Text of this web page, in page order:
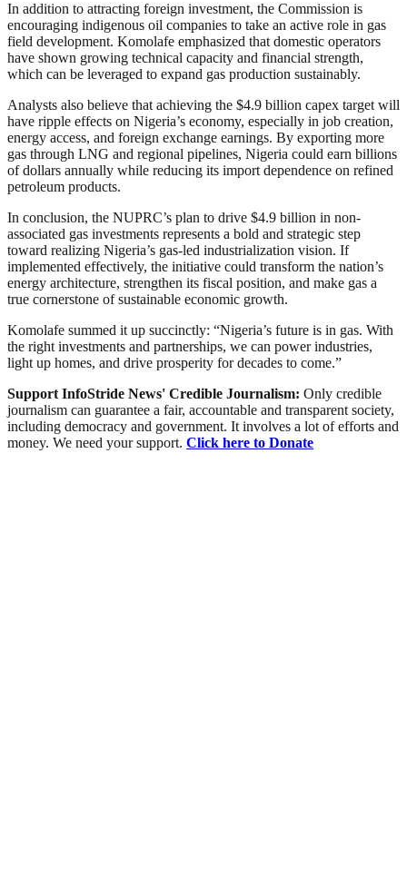
In addition to attracting foreign investment, the Commission is
encouraging indigenous oil companies to take an active role in gas
field development. Komolafe emphasized that domestic operators
have shown growing technical capacity and financial strength,
which can be leveraged to expand gas production sustainably.
Analysts also believe that achieving the $4.9 billion capex target will
have ripple effects on Nigeria’s economy, especially in job creation,
energy access, and foreign exchange earnings. By exporting more
gas through LNG and regional pipelines, Nigeria could earn billions
of dollars annually while reducing its import dependence on refined
petroleum products.
In conclusion, the NUPRC’s plan to drive $4.9 billion in non-
associated gas investments represents a bold and strategic step
toward realizing Nigeria’s gas-led industrialization vision. If
implemented effectively, the initiative could transform the nation’s
energy architecture, strengthen its fiscal position, and make gas a
true cornerstone of sustainable economic growth.
Komolafe summed it up succinctly: “Nigeria’s future is in gas. With
the right investments and partnerships, we can power industries,
light up homes, and drive prosperity for decades to come.”
Support InfoStride News' Credible Journalism: Only credible
journalism can guarantee a fair, accountable and transparent society,
including democracy and government. It involves a lot of efforts and
money. We need your support. Click here to Donate